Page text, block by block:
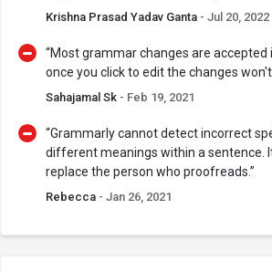
Krishna Prasad Yadav Ganta - Jul 20, 2022
“Most grammar changes are accepted
once you click to edit the changes won't
Sahajamal Sk - Feb 19, 2021
“Grammarly cannot detect incorrect
different meanings within a sentence.
replace the person who proofreads.”
Rebecca - Jan 26, 2021